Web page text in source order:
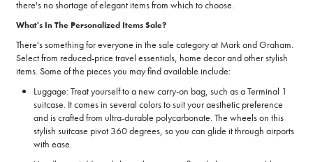
there's no shortage of elegant items from which to choose.
What's In The Personalized Items Sale?
There's something for everyone in the sale category at Mark and Graham.
Select from reduced-price travel essentials, home decor and other stylish
items. Some of the pieces you may find available include:
Luggage: Treat yourself to a new carry-on bag, such as a Terminal 1
suitcase. It comes in several colors to suit your aesthetic preference
and is crafted from ultra-durable polycarbonate. The wheels on this
stylish suitcase pivot 360 degrees, so you can glide it through airports
with ease.